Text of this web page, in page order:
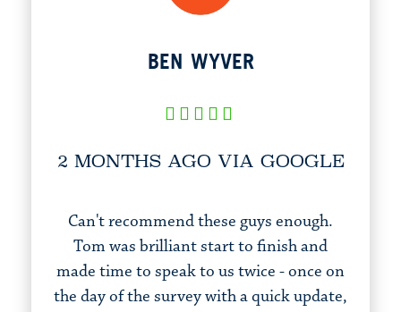
BEN WYVER
2 MONTHS AGO VIA GOOGLE
Can't recommend these guys enough.
Tom was brilliant start to finish and
made time to speak to us twice - once on
the day of the survey with a quick update,